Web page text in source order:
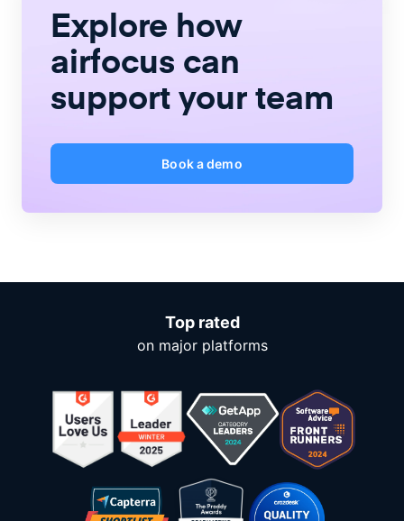
Explore how
airfocus can
support your team
Book a demo
Top rated
on major platforms